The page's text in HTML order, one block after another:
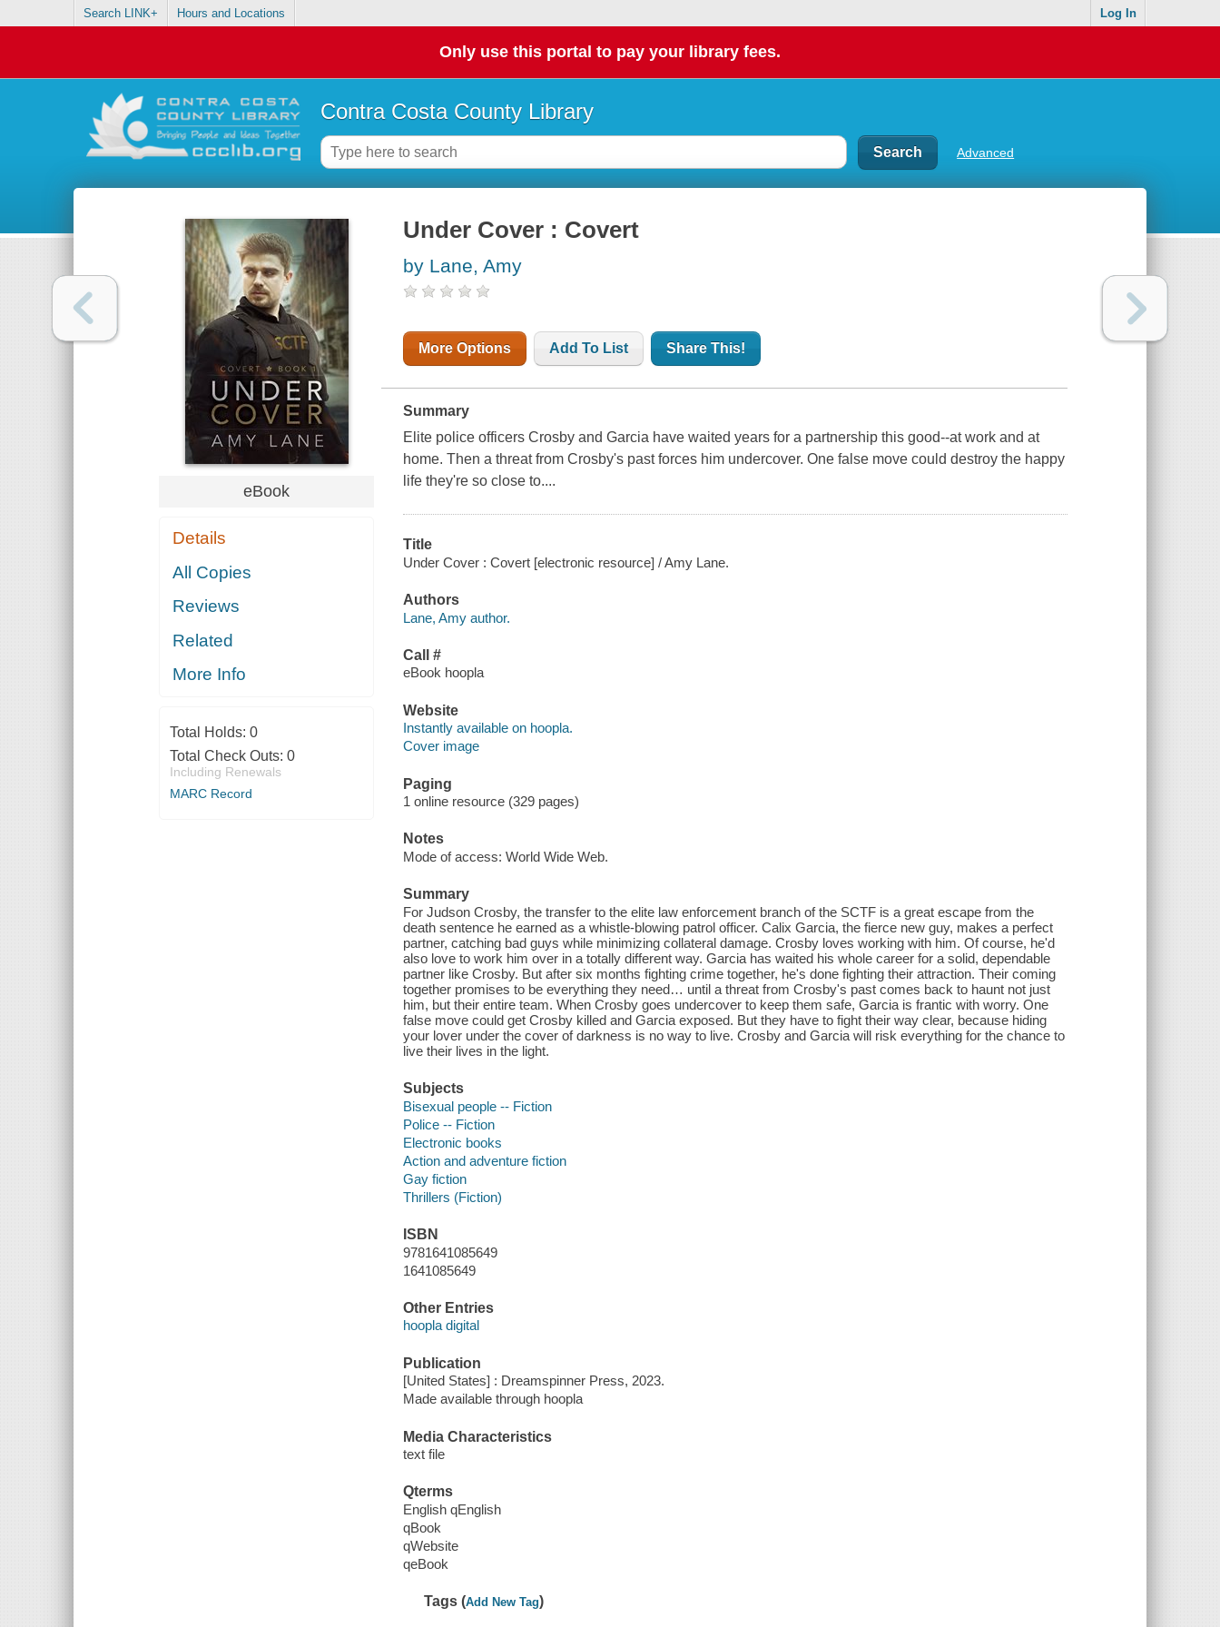
Search LINK+ Hours and Locations Log In
Only use this portal to pay your library fees.
Contra Costa County Library
Advanced
eBook
Details
All Copies
Reviews
Related
More Info
Total Holds: 0
Total Check Outs: 0
Including Renewals
MARC Record
Under Cover : Covert
by Lane, Amy
More Options Add To List Share This!
Summary
Elite police officers Crosby and Garcia have waited years for a partnership this good--at work and at
home. Then a threat from Crosby's past forces him undercover. One false move could destroy the happy
life they're so close to....
Title
Under Cover : Covert [electronic resource] / Amy Lane.
Authors
Lane, Amy author.
Call #
eBook hoopla
Website
Instantly available on hoopla.
Cover image
Paging
1 online resource (329 pages)
Notes
Mode of access: World Wide Web.
Summary
For Judson Crosby, the transfer to the elite law enforcement branch of the SCTF is a great escape from the
death sentence he earned as a whistle-blowing patrol officer. Calix Garcia, the fierce new guy, makes a perfect
partner, catching bad guys while minimizing collateral damage. Crosby loves working with him. Of course, he'd
also love to work him over in a totally different way. Garcia has waited his whole career for a solid, dependable
partner like Crosby. But after six months fighting crime together, he's done fighting their attraction. Their coming
together promises to be everything they need… until a threat from Crosby's past comes back to haunt not just
him, but their entire team. When Crosby goes undercover to keep them safe, Garcia is frantic with worry. One
false move could get Crosby killed and Garcia exposed. But they have to fight their way clear, because hiding
your lover under the cover of darkness is no way to live. Crosby and Garcia will risk everything for the chance to
live their lives in the light.
Subjects
Bisexual people -- Fiction
Police -- Fiction
Electronic books
Action and adventure fiction
Gay fiction
Thrillers (Fiction)
ISBN
9781641085649
1641085649
Other Entries
hoopla digital
Publication
[United States] : Dreamspinner Press, 2023.
Made available through hoopla
Media Characteristics
text file
Qterms
English qEnglish
qBook
qWebsite
qeBook
Tags (Add New Tag)